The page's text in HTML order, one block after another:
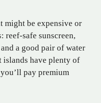
might be expensive or
reef-safe sunscreen,
a good pair of water
islands have plenty of
pay premium